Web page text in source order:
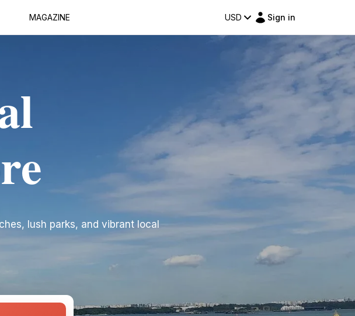
MAGAZINE USD Sign in
lush parks, and vibrant local